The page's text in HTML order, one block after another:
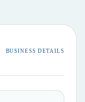
BUSINESS DETAILS